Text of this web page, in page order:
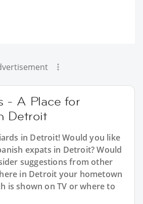
- A Place for
Detroit
in Detroit! Would you like
expats in Detroit? Would
suggestions from other
in Detroit your hometown
is shown on TV or where to